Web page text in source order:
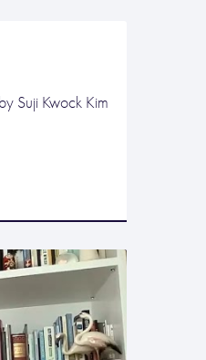
by Suji Kwock Kim